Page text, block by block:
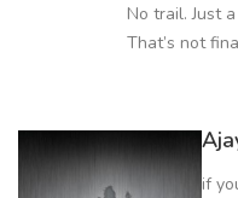
No trail. Just
That’s not
if